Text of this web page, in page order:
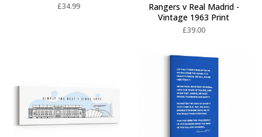
£34.99
Rangers v Real Madrid -
Vintage 1963 Print
£39.00